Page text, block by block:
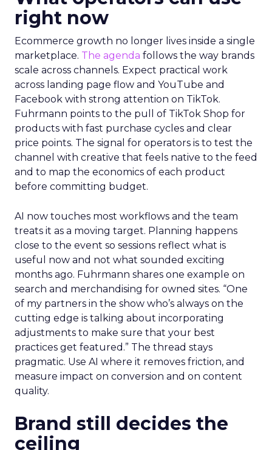
right now
Ecommerce growth no longer lives inside a single
marketplace. The agenda follows the way brands
scale across channels. Expect practical work
across landing page flow and YouTube and
Facebook with strong attention on TikTok.
Fuhrmann points to the pull of TikTok Shop for
products with fast purchase cycles and clear
price points. The signal for operators is to test the
channel with creative that feels native to the feed
and to map the economics of each product
before committing budget.
AI now touches most workflows and the team
treats it as a moving target. Planning happens
close to the event so sessions reflect what is
useful now and not what sounded exciting
months ago. Fuhrmann shares one example on
search and merchandising for owned sites. “One
of my partners in the show who’s always on the
cutting edge is talking about incorporating
adjustments to make sure that your best
practices get featured.” The thread stays
pragmatic. Use AI where it removes friction, and
measure impact on conversion and on content
quality.
Brand still decides the
ceiling